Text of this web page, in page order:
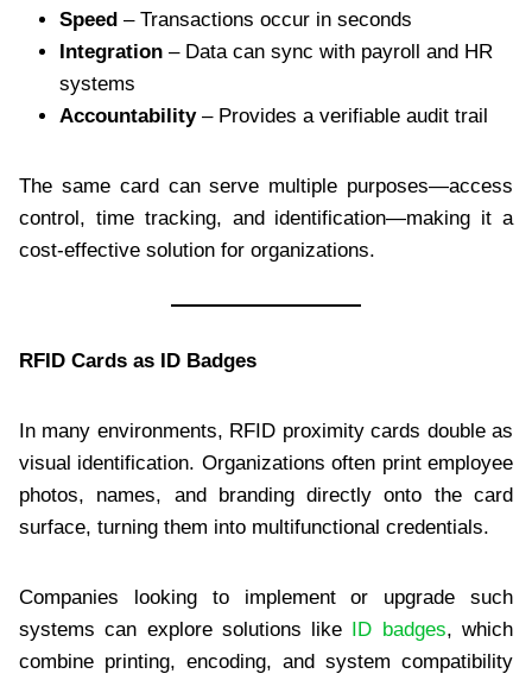
Speed – Transactions occur in seconds
Integration – Data can sync with payroll and HR
systems
Accountability– Provides a verifiable audit trail
The same card can serve multiple purposes—access
control, time tracking, and identification—making it a
cost-effective solution for organizations.
RFID Cards as ID Badges
In many environments, RFID proximity cards double as
visual identification. Organizations often print employee
photos, names, and branding directly onto the card
surface, turning them into multifunctional credentials.
Companies looking to implement or upgrade such
systems can explore solutions like ID badges, which
combine printing, encoding, and system compatibility